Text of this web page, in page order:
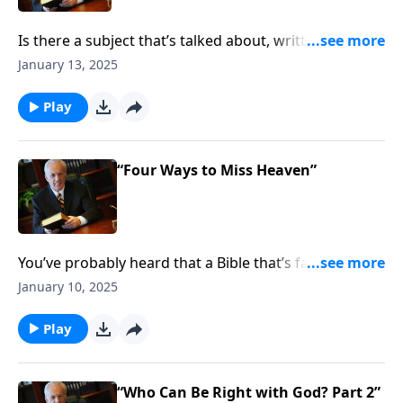
Is there a subject that’s talked about, written about,
and sung about more than love? Of course, for
that people will know you follow Christ because of
your love. But exactly what is that love supposed to
January 13, 2025
Play
“Four Ways to Miss Heaven”
You’ve probably heard that a Bible that’s falling apart
usually belongs to someone who isn’t. One reason
meditating on God’s Word, you’ll be continually
reminded of the blessings of the gospel of Jesus
Christ.
January 10, 2025
Play
“Who Can Be Right with God? Part 2”